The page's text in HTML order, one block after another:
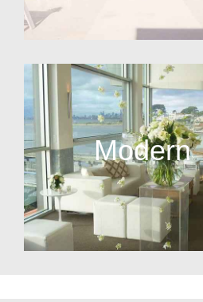
Modern